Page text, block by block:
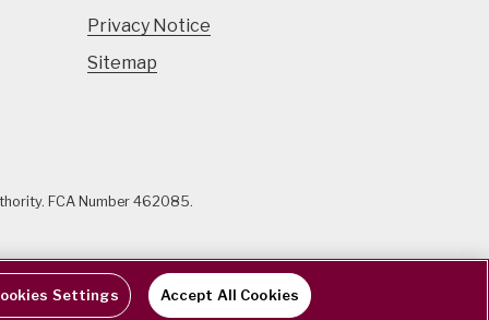
Privacy Notice
Sitemap
FCA Number 462085.
Settings Accept All Cookies